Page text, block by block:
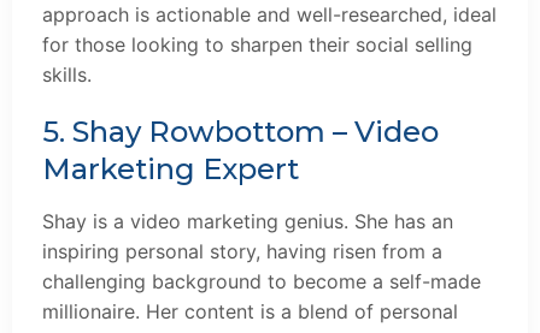
approach is actionable and well-researched, ideal
for those looking to sharpen their social selling
skills.
5. Shay Rowbottom – Video
Marketing Expert
Shay is a video marketing genius. She has an
inspiring personal story, having risen from a
challenging background to become a self-made
millionaire. Her content is a blend of personal